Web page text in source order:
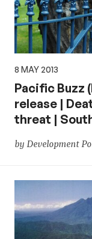
8 MAY 2013
Pacific Buzz
release |
threat |
by Development